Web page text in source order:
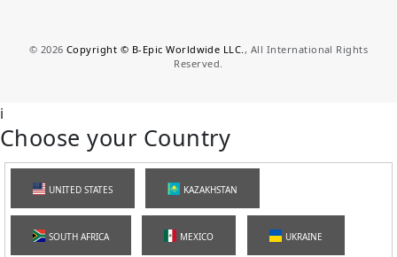
© 2026 Copyright © B-Epic Worldwide LLC. , All International Rights
Reserved.
i
Choose your Country
UNITED STATES KAZAKHSTAN
SOUTH AFRICA MEXICO UKRAINE